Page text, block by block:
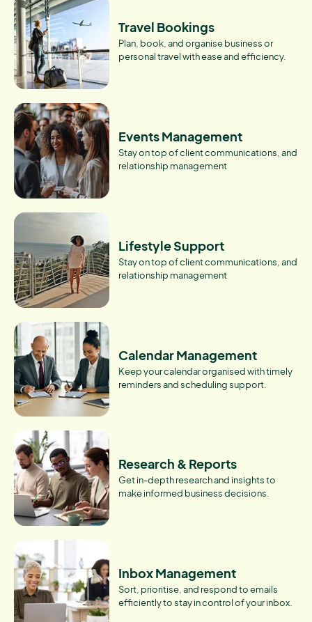
Travel Bookings
Plan, book, and organise business or
personal travel with ease and efficiency.
Events Management
Stay on top of client communications, and
relationship management
Lifestyle Support
Stay on top of client communications, and
relationship management
Calendar Management
Keep your calendar organised with timely
reminders and scheduling support.
Research & Reports
Get in-depth research and insights to
make informed business decisions.
Inbox Management
Sort, prioritise, and respond to emails
efficiently to stay in control of your inbox.